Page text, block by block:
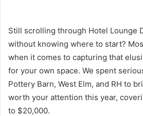
Still scrolling through Hotel Lounge
without knowing where to start?
when it comes to capturing that
for your own space. We spent
Pottery Barn, West Elm, and RH to
worth your attention this year,
to $20,000.